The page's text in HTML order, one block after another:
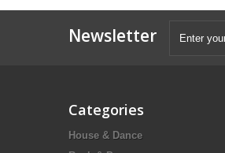
Newsletter
Categories
House & Dance